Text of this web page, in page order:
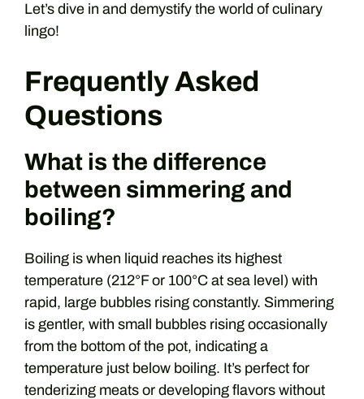
Let’s dive in and demystify the world of culinary
lingo!
Frequently Asked
Questions
What is the difference
between simmering and
boiling?
Boiling is when liquid reaches its highest
temperature (212°F or 100°C at sea level) with
rapid, large bubbles rising constantly. Simmering
is gentler, with small bubbles rising occasionally
from the bottom of the pot, indicating a
temperature just below boiling. It’s perfect for
tenderizing meats or developing flavors without